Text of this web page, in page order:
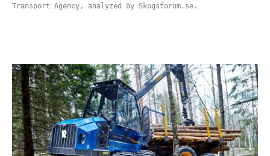
Transport Agency, analyzed by Skogsforum.se.